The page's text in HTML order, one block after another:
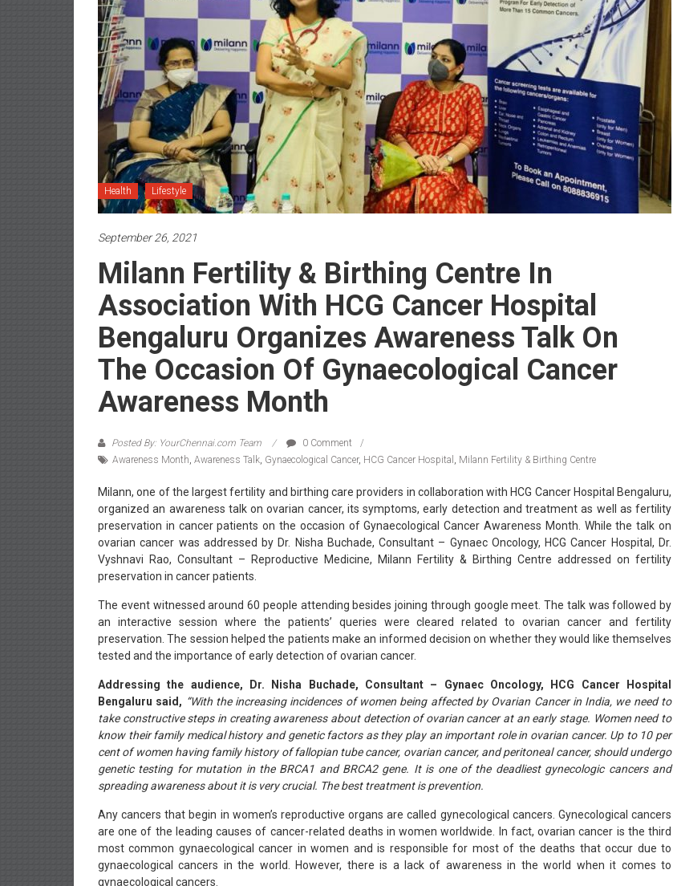
Health Lifestyle
September 26, 2021
Milann Fertility & Birthing Centre In
Association With HCG Cancer Hospital
Bengaluru Organizes Awareness Talk On
The Occasion Of Gynaecological Cancer
Awareness Month
Posted By: YourChennai.com Team
0 Comment
Awareness Month, Awareness Talk, Gynaecological Cancer, HCG Cancer Hospital , Milann Fertility & Birthing Centre
Milann, one of the largest fertility and birthing care providers in collaboration with HCG Cancer Hospital Bengaluru,
organized an awareness talk on ovarian cancer, its symptoms, early detection and treatment as well as fertility
preservation in cancer patients on the occasion of Gynaecological Cancer Awareness Month. While the talk on
ovarian cancer was addressed by Dr. Nisha Buchade, Consultant – Gynaec Oncology, HCG Cancer Hospital, Dr.
Vyshnavi Rao, Consultant – Reproductive Medicine, Milann Fertility & Birthing Centre addressed on fertility
preservation in cancer patients.
The event witnessed around 60 people attending besides joining through google meet. The talk was followed by
an interactive session where the patients’ queries were cleared related to ovarian cancer and fertility
preservation. The session helped the patients make an informed decision on whether they would like themselves
tested and the importance of early detection of ovarian cancer.
Addressing the audience, Dr. Nisha Buchade, Consultant – Gynaec Oncology, HCG Cancer Hospital
Bengaluru said, “With the increasing incidences of women being affected by Ovarian Cancer in India, we need to
take constructive steps in creating awareness about detection of ovarian cancer at an early stage. Women need to
know their family medical history and genetic factors as they play an important role in ovarian cancer. Up to 10 per
cent of women having family history of fallopian tube cancer, ovarian cancer, and peritoneal cancer, should undergo
genetic testing for mutation in the BRCA1 and BRCA2 gene. It is one of the deadliest gynecologic cancers and
spreading awareness about it is very crucial. The best treatment is prevention.
Any cancers that begin in women’s reproductive organs are called gynecological cancers. Gynecological cancers
are one of the leading causes of cancer-related deaths in women worldwide. In fact, ovarian cancer is the third
most common gynaecological cancer in women and is responsible for most of the deaths that occur due to
gynaecological cancers in the world. However, there is a lack of awareness in the world when it comes to
gynaecological cancers.